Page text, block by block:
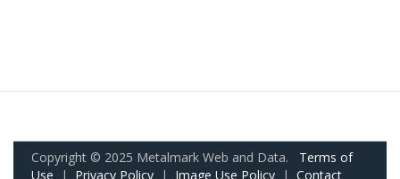
Copyright © 2025 Metalmark Web and Data. Terms of
Use | Privacy Policy | Image Use Policy | Contact